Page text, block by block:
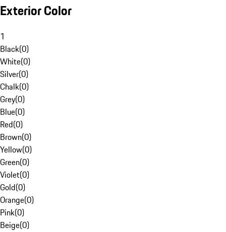
Exterior Color
1
Black(0)
White(0)
Silver(0)
Chalk(0)
Grey(0)
Blue(0)
Red(0)
Brown(0)
Yellow(0)
Green(0)
Violet(0)
Gold(0)
Orange(0)
Pink(0)
Beige(0)